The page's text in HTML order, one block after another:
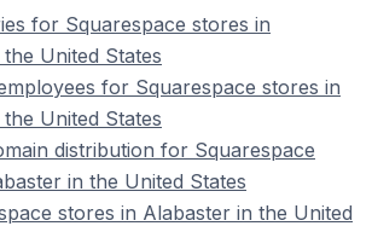
for Squarespace stores in
United States
for Squarespace stores in
United States
distribution for Squarespace
in the United States
stores in Alabaster in the United